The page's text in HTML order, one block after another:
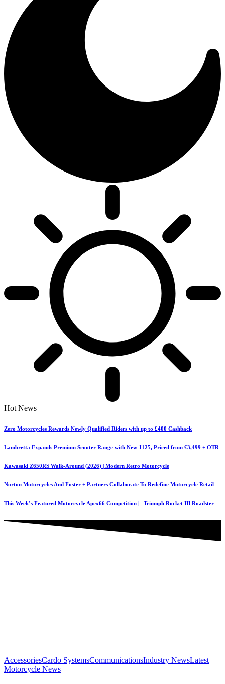
Hot News
Zero Motorcycles Rewards Newly Qualified Riders with up to £400 Cashback
Lambretta Expands Premium Scooter Range with New J125, Priced from £3,499 + OTR
Kawasaki Z650RS Walk-Around (2026) | Modern Retro Motorcycle
Norton Motorcycles And Foster + Partners Collaborate To Redefine Motorcycle Retail
This Week’s Featured Motorcycle Apex66 Competition | Triumph Rocket III Roadster
AccessoriesCardo SystemsCommunicationsIndustry NewsLatest
Motorcycle News